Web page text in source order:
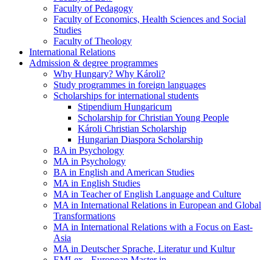
Faculty of Pedagogy
Faculty of Economics, Health Sciences and Social
Studies
Faculty of Theology
International Relations
Admission & degree programmes
Why Hungary? Why Károli?
Study programmes in foreign languages
Scholarships for international students
Stipendium Hungaricum
Scholarship for Christian Young People
Károli Christian Scholarship
Hungarian Diaspora Scholarship
BA in Psychology
MA in Psychology
BA in English and American Studies
MA in English Studies
MA in Teacher of English Language and Culture
MA in International Relations in European and Global
Transformations
MA in International Relations with a Focus on East-
Asia
MA in Deutscher Sprache, Literatur und Kultur